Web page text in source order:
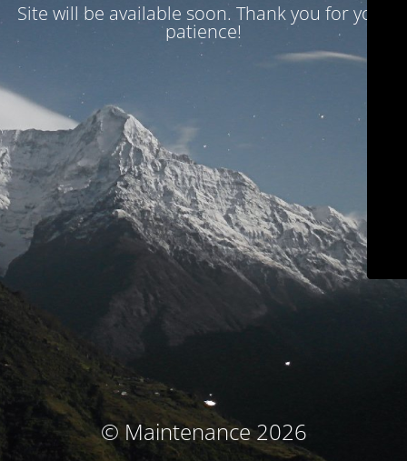
Site will be available soon. Thank you for your
patience!
© Maintenance 2026